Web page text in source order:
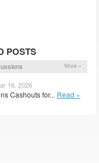
POSTS
More »
16, 2026
Cashouts for... Read »